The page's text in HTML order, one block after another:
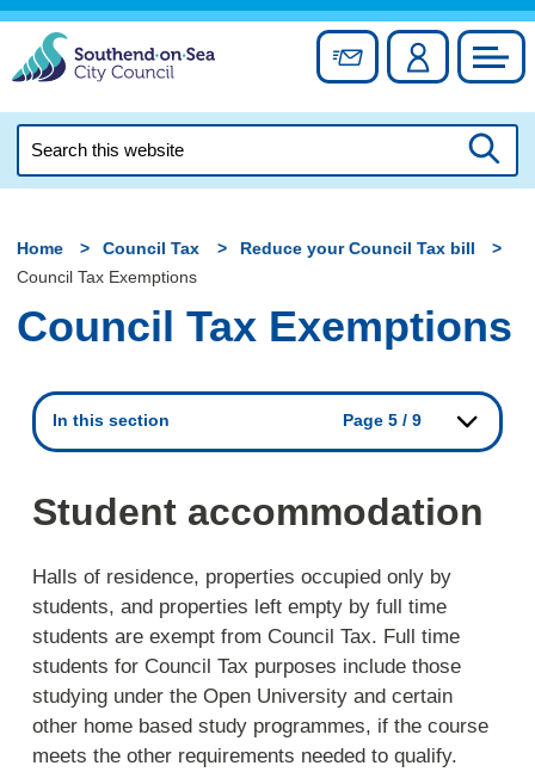
Skip
content
Sign up forAccount
this
Home Council Tax
Reduce your Council Tax bill
Council Tax Exemptions
Council Tax Exemptions
In this section Page 5 / 9
Student accommodation
Halls of residence, properties occupied only by
students, and properties left empty by full time
students are exempt from Council Tax. Full time
students for Council Tax purposes include those
studying under the Open University and certain
other home based study programmes, if the course
meets the other requirements needed to qualify.